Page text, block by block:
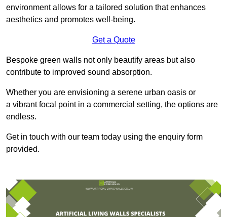
environment allows for a tailored solution that enhances
aesthetics and promotes well-being.
Get a Quote
Bespoke green walls not only beautify areas but also
contribute to improved sound absorption.
Whether you are envisioning a serene urban oasis or
a vibrant focal point in a commercial setting, the options are
endless.
Get in touch with our team today using the enquiry form
provided.